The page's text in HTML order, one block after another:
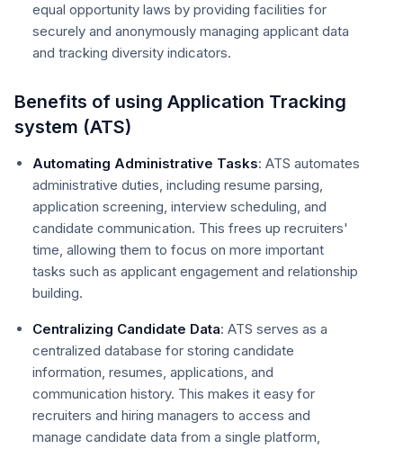
equal opportunity laws by providing facilities for
securely and anonymously managing applicant data
and tracking diversity indicators.
Benefits of using Application Tracking
system (ATS)
Automating Administrative Tasks: ATS automates
administrative duties, including resume parsing,
application screening, interview scheduling, and
candidate communication. This frees up recruiters'
time, allowing them to focus on more important
tasks such as applicant engagement and relationship
building.
Centralizing Candidate Data: ATS serves as a
centralized database for storing candidate
information, resumes, applications, and
communication history. This makes it easy for
recruiters and hiring managers to access and
manage candidate data from a single platform,